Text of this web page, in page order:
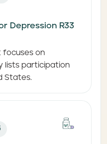
Depression R33
focuses on
lists participation
States.